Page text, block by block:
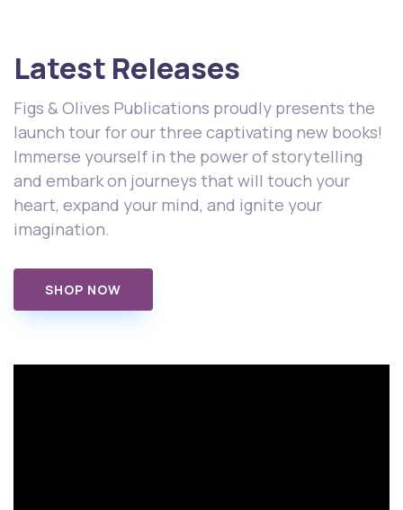
Latest Releases
Figs & Olives Publications proudly presents the
launch tour for our three captivating new books!
Immerse yourself in the power of storytelling
and embark on journeys that will touch your
heart, expand your mind, and ignite your
imagination.
SHOP NOW